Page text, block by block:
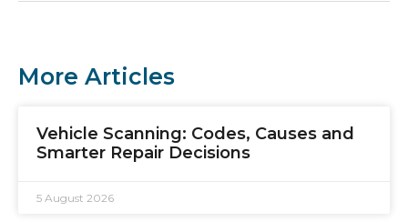
More Articles
Vehicle Scanning: Codes, Causes and
Smarter Repair Decisions
5 August 2026